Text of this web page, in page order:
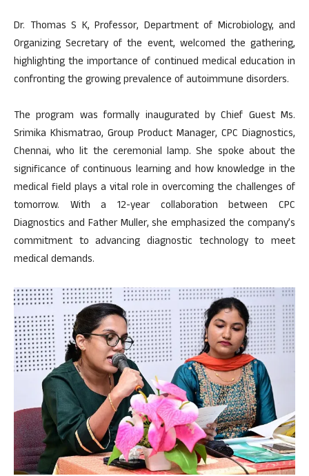
Dr. Thomas S K, Professor, Department of Microbiology, and
Organizing Secretary of the event, welcomed the gathering,
highlighting the importance of continued medical education in
confronting the growing prevalence of autoimmune disorders.
The program was formally inaugurated by Chief Guest Ms.
Srimika Khismatrao, Group Product Manager, CPC Diagnostics,
Chennai, who lit the ceremonial lamp. She spoke about the
significance of continuous learning and how knowledge in the
medical field plays a vital role in overcoming the challenges of
tomorrow. With a 12-year collaboration between CPC
Diagnostics and Father Muller, she emphasized the company’s
commitment to advancing diagnostic technology to meet
medical demands.